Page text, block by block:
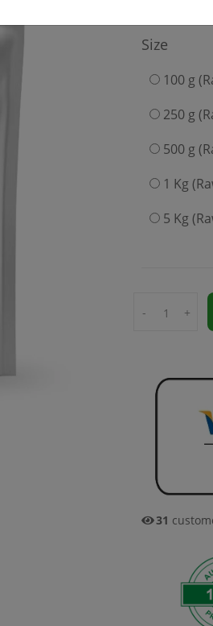
Size
100 g
250 g
500 g
1 Kg
5 Kg
- +
31